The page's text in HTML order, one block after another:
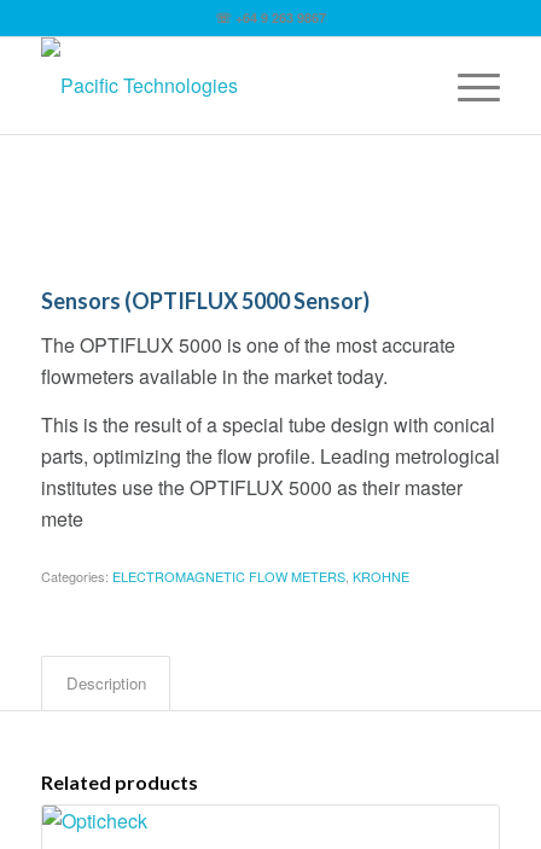
☏ +64 9 263 9867
Sensors (OPTIFLUX 5000 Sensor)
The OPTIFLUX 5000 is one of the most accurate
flowmeters available in the market today.
This is the result of a special tube design with conical
parts, optimizing the flow profile. Leading metrological
institutes use the OPTIFLUX 5000 as their master
mete
Categories: ELECTROMAGNETIC FLOW METERS, KROHNE
Description
Related products